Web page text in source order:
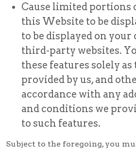
Cause limited portions
this Website to be
to be displayed on
third-party websites.
these features solely as
provided by us, and
accordance with any
and conditions we
to such features.
Subject to the foregoing, you